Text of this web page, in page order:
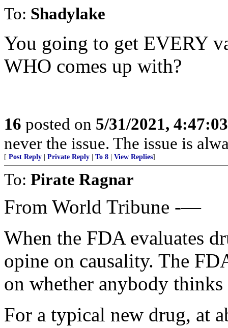
To: Shadylake
You going to get EVERY
WHO comes up with?
16 posted on 5/31/2021,
never the issue. The issue is
[ Post Reply Private Reply To 8 View Replies]
To: Pirate Ragnar
From World Tribune -—
When the FDA evaluates
opine on causality. The
on whether anybody
For a typical new drug, at